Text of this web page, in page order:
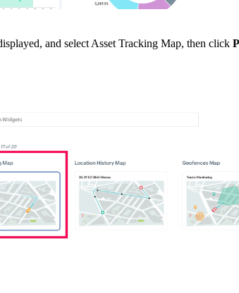
and select Asset Tracking Map, then click